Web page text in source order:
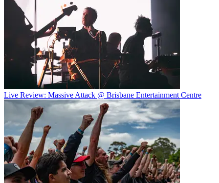
Live Review: Massive Attack @ Brisbane Entertainment Centre